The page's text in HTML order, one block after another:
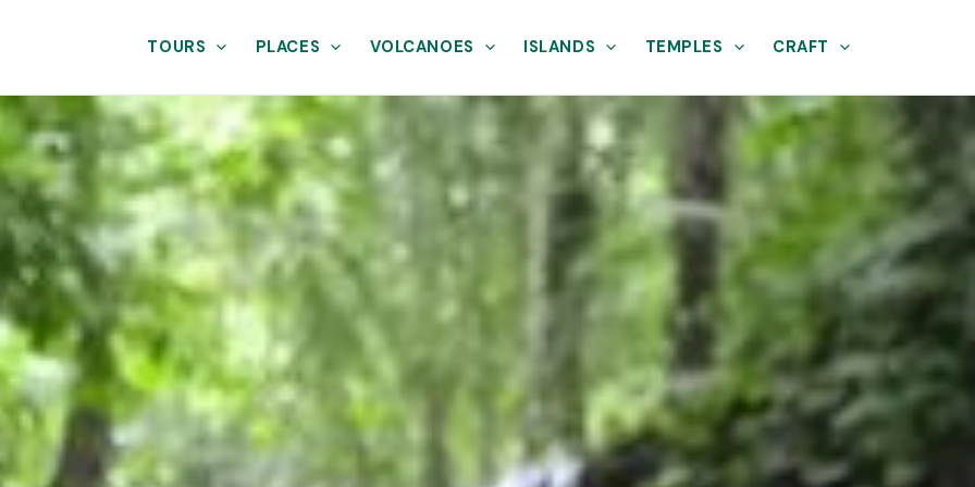
TOURS PLACES VOLCANOES ISLANDS TEMPLES CRAFT